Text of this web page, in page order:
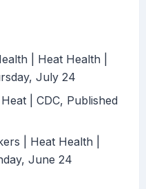
| Heat Health |
July 24
| CDC, Published
| Heat Health |
June 24